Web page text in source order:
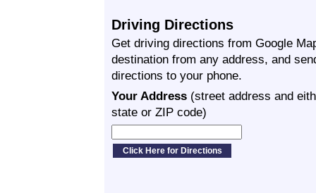
Driving Directions
Get driving directions from Google
destination from any address, and
directions to your phone.
Your Address (street address and
state or ZIP code)